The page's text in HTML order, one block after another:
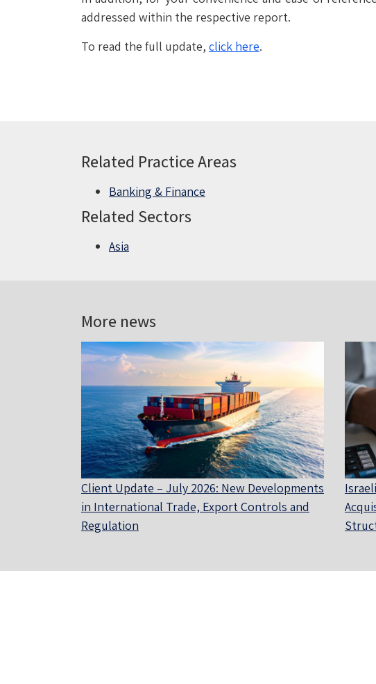
addressed within the respective report.
To read the full update, click here.
Related Practice Areas
Banking & Finance
Related Sectors
Asia
More news
Client Update – July 2026: New Developments
in International Trade, Export Controls and
Regulation